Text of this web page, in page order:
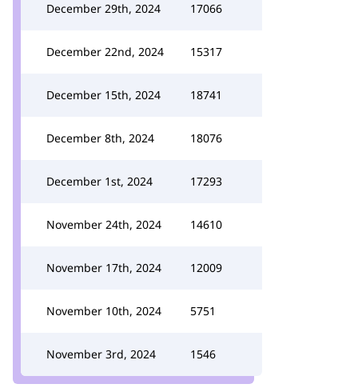
December 29th, 2024 17066
December 22nd, 2024 15317
December 15th, 2024 18741
December 8th, 2024 18076
December 1st, 2024 17293
November 24th, 2024 14610
November 17th, 2024 12009
November 10th, 2024 5751
November 3rd, 2024 1546